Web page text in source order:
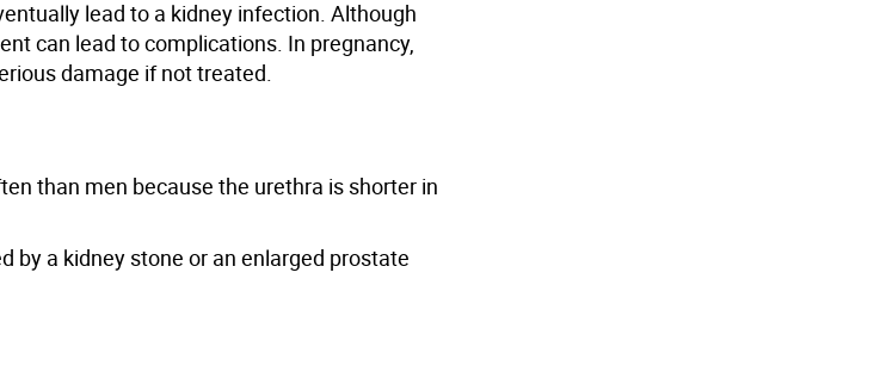
lead to a kidney infection. Although
can lead to complications. In pregnancy,
damage if not treated.
than men because the urethra is shorter in
by a kidney stone or an enlarged prostate